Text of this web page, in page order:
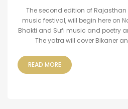
The second edition of Rajasthan
music festival, will begin here on
Bhakti and Sufi music and poetry
The yatra will cover Bikaner
READ MORE